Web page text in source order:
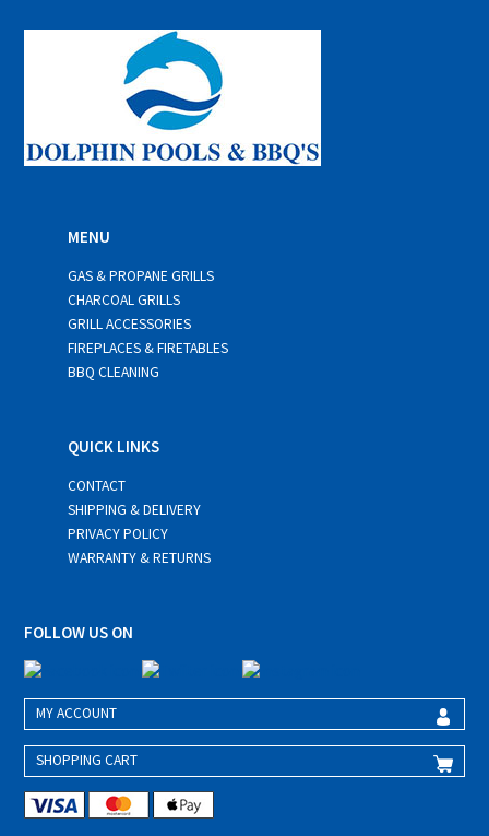
*
MENU
GAS & PROPANE GRILLS
CHARCOAL GRILLS
GRILL ACCESSORIES
FIREPLACES & FIRETABLES
BBQ CLEANING
QUICK LINKS
CONTACT
SHIPPING & DELIVERY
PRIVACY POLICY
WARRANTY & RETURNS
FOLLOW US ON
MY ACCOUNT
SHOPPING CART